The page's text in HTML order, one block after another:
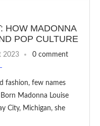
HOW MADONNA
POP CULTURE
2023 0 comment
fashion, few names
Madonna Louise
City, Michigan, she